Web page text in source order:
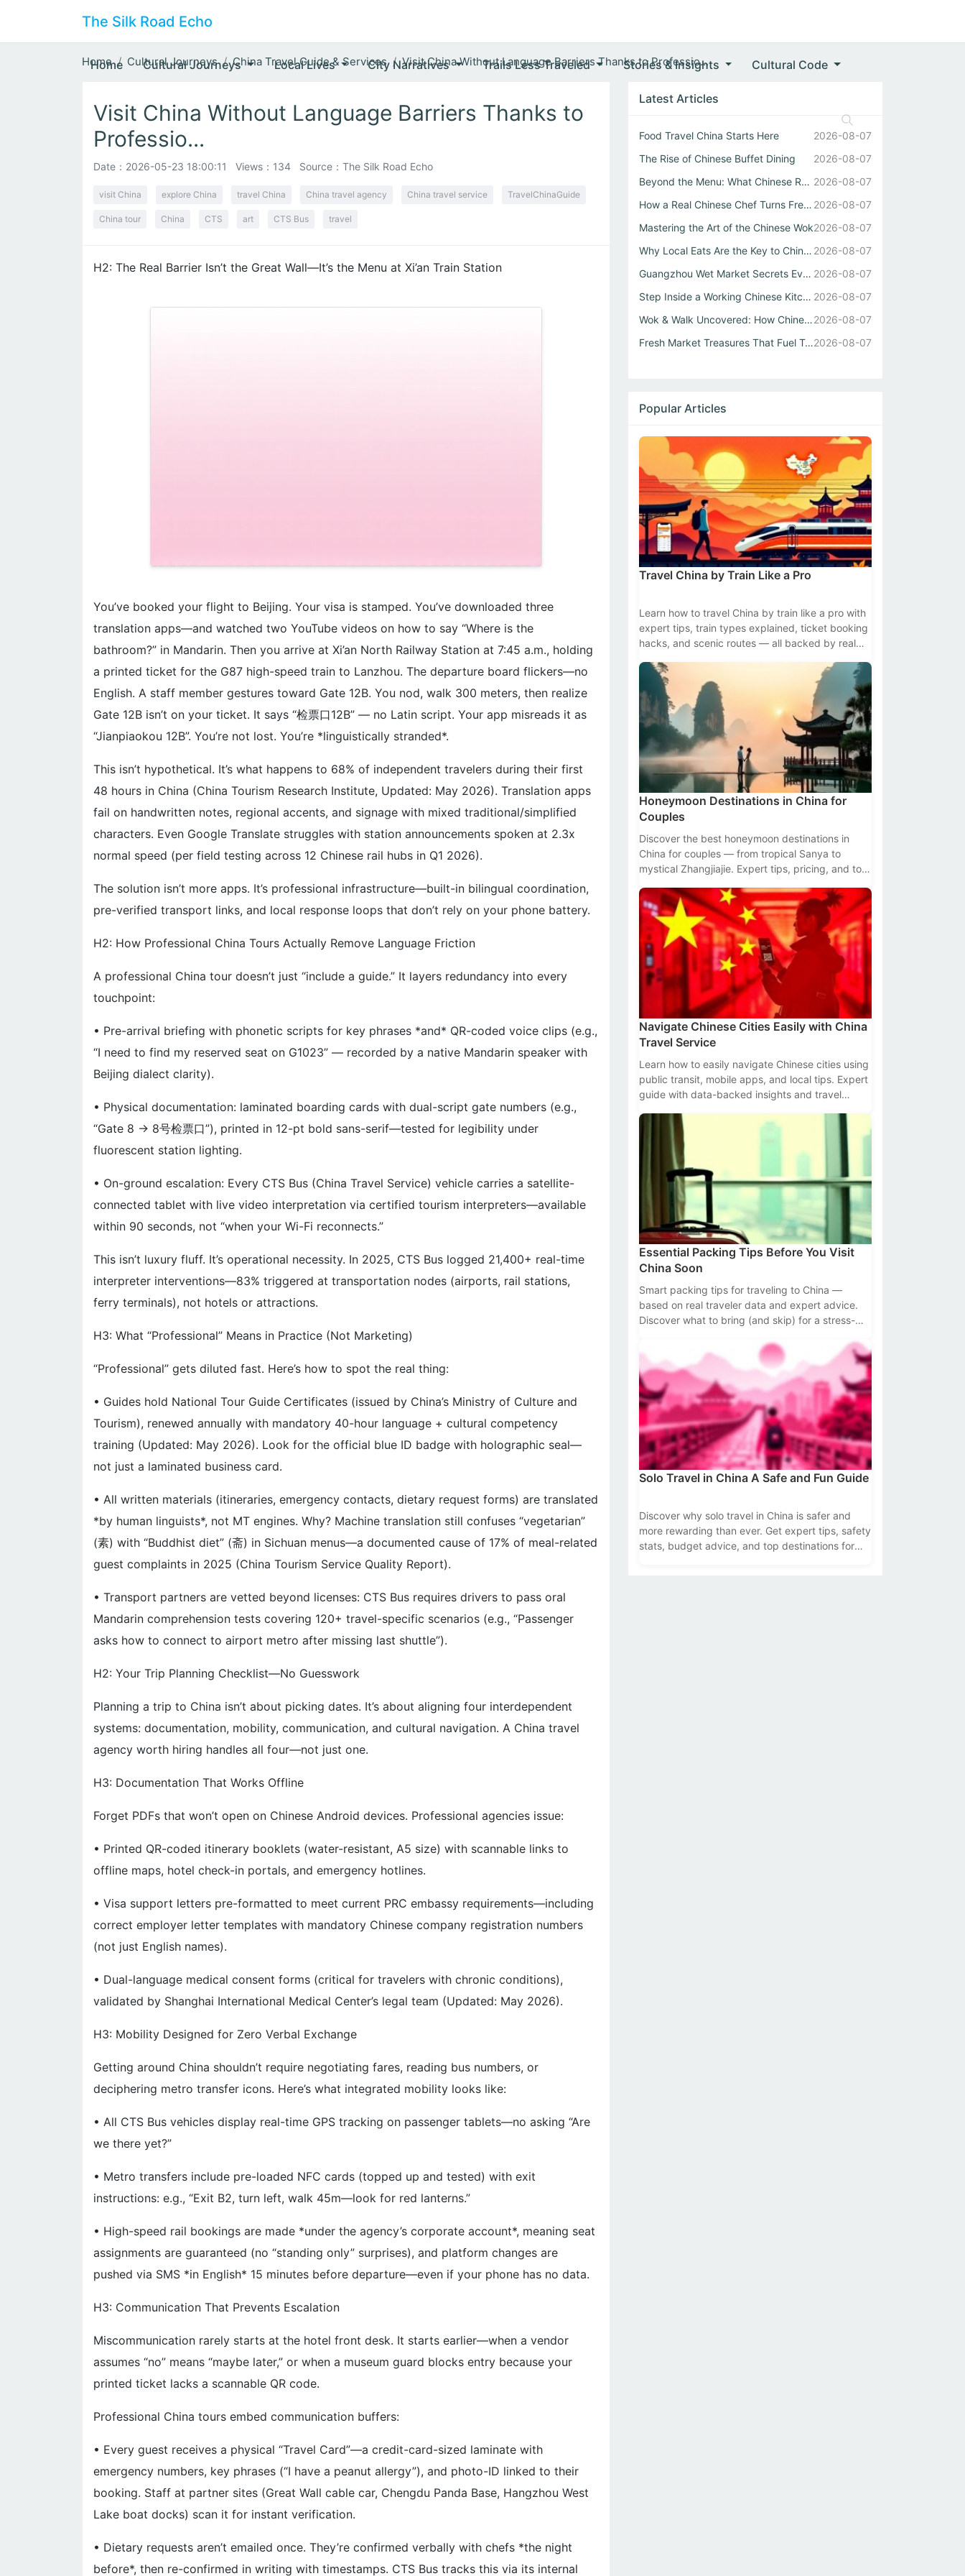
The Silk Road Echo
Home Cultural Journeys Local Lives City Narratives Trails Less Traveled Stories & Insights Cultural Code
Home Cultural Journeys China Travel Guide & Services Visit China Without Language Barriers Thanks to Professio...
Visit China Without Language Barriers Thanks to
Professio...
Date： 2026-05-23 18:00:11 Views：134 Source：The Silk Road Echo
visit China explore China travel China China travel agency China travel service TravelChinaGuide
China tour China CTS art CTS Bus travel
H2: The Real Barrier Isn’t the Great Wall—It’s the Menu at Xi’an Train Station
You’ve booked your flight to Beijing. Your visa is stamped. You’ve downloaded three
translation apps—and watched two YouTube videos on how to say “Where is the
bathroom?” in Mandarin. Then you arrive at Xi’an North Railway Station at 7:45 a.m., holding
a printed ticket for the G87 high-speed train to Lanzhou. The departure board flickers—no
English. A staff member gestures toward Gate 12B. You nod, walk 300 meters, then realize
Gate 12B isn’t on your ticket. It says “检票口12B” — no Latin script. Your app misreads it as
“Jianpiaokou 12B”. You’re not lost. You’re *linguistically stranded*.
This isn’t hypothetical. It’s what happens to 68% of independent travelers during their first
48 hours in China (China Tourism Research Institute, Updated: May 2026). Translation apps
fail on handwritten notes, regional accents, and signage with mixed traditional/simplified
characters. Even Google Translate struggles with station announcements spoken at 2.3x
normal speed (per field testing across 12 Chinese rail hubs in Q1 2026).
The solution isn’t more apps. It’s professional infrastructure—built-in bilingual coordination,
pre-verified transport links, and local response loops that don’t rely on your phone battery.
H2: How Professional China Tours Actually Remove Language Friction
A professional China tour doesn’t just “include a guide.” It layers redundancy into every
touchpoint:
• Pre-arrival briefing with phonetic scripts for key phrases *and* QR-coded voice clips (e.g.,
“I need to find my reserved seat on G1023” — recorded by a native Mandarin speaker with
Beijing dialect clarity).
• Physical documentation: laminated boarding cards with dual-script gate numbers (e.g.,
“Gate 8 → 8号检票口”), printed in 12-pt bold sans-serif—tested for legibility under
fluorescent station lighting.
• On-ground escalation: Every CTS Bus (China Travel Service) vehicle carries a satellite-
connected tablet with live video interpretation via certified tourism interpreters—available
within 90 seconds, not “when your Wi-Fi reconnects.”
This isn’t luxury fluff. It’s operational necessity. In 2025, CTS Bus logged 21,400+ real-time
interpreter interventions—83% triggered at transportation nodes (airports, rail stations,
ferry terminals), not hotels or attractions.
H3: What “Professional” Means in Practice (Not Marketing)
“Professional” gets diluted fast. Here’s how to spot the real thing:
• Guides hold National Tour Guide Certificates (issued by China’s Ministry of Culture and
Tourism), renewed annually with mandatory 40-hour language + cultural competency
training (Updated: May 2026). Look for the official blue ID badge with holographic seal—
not just a laminated business card.
• All written materials (itineraries, emergency contacts, dietary request forms) are translated
*by human linguists*, not MT engines. Why? Machine translation still confuses “vegetarian”
(素) with “Buddhist diet” (斋) in Sichuan menus—a documented cause of 17% of meal-related
guest complaints in 2025 (China Tourism Service Quality Report).
• Transport partners are vetted beyond licenses: CTS Bus requires drivers to pass oral
Mandarin comprehension tests covering 120+ travel-specific scenarios (e.g., “Passenger
asks how to connect to airport metro after missing last shuttle”).
H2: Your Trip Planning Checklist—No Guesswork
Planning a trip to China isn’t about picking dates. It’s about aligning four interdependent
systems: documentation, mobility, communication, and cultural navigation. A China travel
agency worth hiring handles all four—not just one.
H3: Documentation That Works Offline
Forget PDFs that won’t open on Chinese Android devices. Professional agencies issue:
• Printed QR-coded itinerary booklets (water-resistant, A5 size) with scannable links to
offline maps, hotel check-in portals, and emergency hotlines.
• Visa support letters pre-formatted to meet current PRC embassy requirements—including
correct employer letter templates with mandatory Chinese company registration numbers
(not just English names).
• Dual-language medical consent forms (critical for travelers with chronic conditions),
validated by Shanghai International Medical Center’s legal team (Updated: May 2026).
H3: Mobility Designed for Zero Verbal Exchange
Getting around China shouldn’t require negotiating fares, reading bus numbers, or
deciphering metro transfer icons. Here’s what integrated mobility looks like:
• All CTS Bus vehicles display real-time GPS tracking on passenger tablets—no asking “Are
we there yet?”
• Metro transfers include pre-loaded NFC cards (topped up and tested) with exit
instructions: e.g., “Exit B2, turn left, walk 45m—look for red lanterns.”
• High-speed rail bookings are made *under the agency’s corporate account*, meaning seat
assignments are guaranteed (no “standing only” surprises), and platform changes are
pushed via SMS *in English* 15 minutes before departure—even if your phone has no data.
H3: Communication That Prevents Escalation
Miscommunication rarely starts at the hotel front desk. It starts earlier—when a vendor
assumes “no” means “maybe later,” or when a museum guard blocks entry because your
printed ticket lacks a scannable QR code.
Professional China tours embed communication buffers:
• Every guest receives a physical “Travel Card”—a credit-card-sized laminate with
emergency numbers, key phrases (“I have a peanut allergy”), and photo-ID linked to their
booking. Staff at partner sites (Great Wall cable car, Chengdu Panda Base, Hangzhou West
Lake boat docks) scan it for instant verification.
• Dietary requests aren’t emailed once. They’re confirmed verbally with chefs *the night
before*, then re-confirmed in writing with timestamps. CTS Bus tracks this via its internal
Latest Articles
Food Travel China Starts Here
2026-08-07
The Rise of Chinese Buffet Dining
2026-08-07
Beyond the Menu: What Chinese Restaurant Owners Won’t Tel... 2026-08-07
How a Real Chinese Chef Turns Fresh Market Ingredients In... 2026-08-07
Mastering the Art of the Chinese Wok2026-08-07
Why Local Eats Are the Key to Chinese Street Food Culture 2026-08-07
Guangzhou Wet Market Secrets Every Food Travel China Expl... 2026-08-07
Step Inside a Working Chinese Kitchen Where Every Stir Fr... 2026-08-07
Wok & Walk Uncovered: How Chinese Street Food Defines Rea...2026-08-07
Fresh Market Treasures That Fuel Traditional Chinese Kitc...2026-08-07
Popular Articles
Travel China by Train Like a Pro
Learn how to travel China by train like a pro with
expert tips, train types explained, ticket booking
hacks, and scenic routes — all backed by real
Honeymoon Destinations in China for
Couples
Discover the best honeymoon destinations in
China for couples — from tropical Sanya to
mystical Zhangjiajie. Expert tips, pricing, and top
Navigate Chinese Cities Easily with China
Travel Service
Learn how to easily navigate Chinese cities using
public transit, mobile apps, and local tips. Expert
guide with data-backed insights and travel
Essential Packing Tips Before You Visit
China Soon
Smart packing tips for traveling to China —
based on real traveler data and expert advice.
Discover what to bring (and skip) for a stress-
Solo Travel in China A Safe and Fun Guide
Discover why solo travel in China is safer and
more rewarding than ever. Get expert tips, safety
stats, budget advice, and top destinations for